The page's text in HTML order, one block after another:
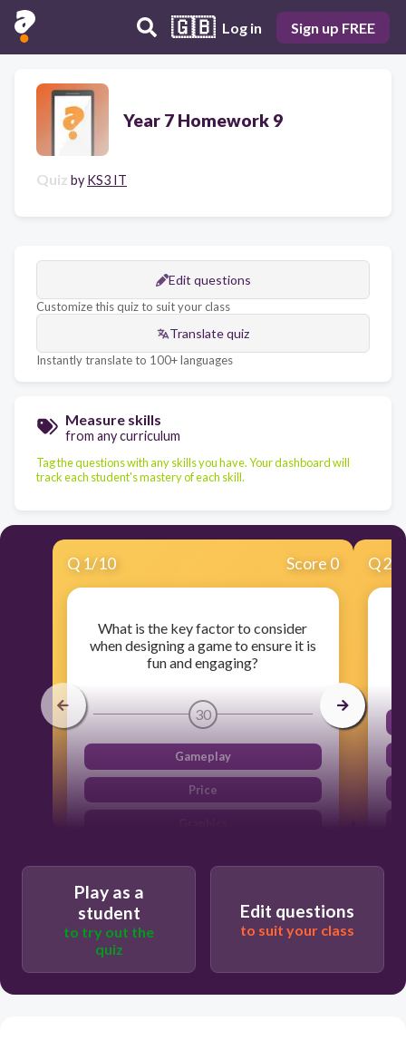
🇬🇧 Log in Sign up FREE
Year 7 Homework 9
Quiz by KS3 IT
Edit questions
Customize this quiz to suit your class
Translate quiz
Instantly translate to 100+ languages
Measure skills
from any curriculum
Tag the questions with any skills you have. Your dashboard will
track each student's mastery of each skill.
Q 1/10 Score 0
What is the key factor to consider
when designing a game to ensure it is
fun and engaging?
30
Gameplay
Price
Q2
Play as a
student
to try out the
quiz
Edit questions
to suit your class